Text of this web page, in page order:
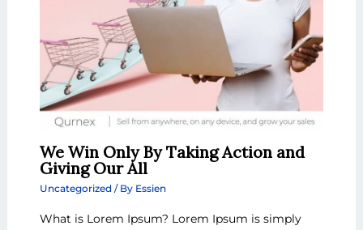
We Win Only By Taking Action and
Giving Our All
Uncategorized/ By Essien
What is Lorem Ipsum? Lorem Ipsum is simply